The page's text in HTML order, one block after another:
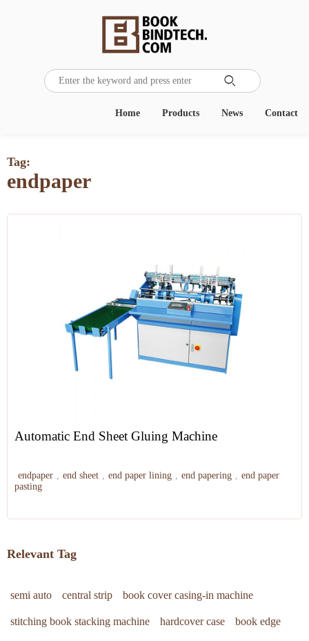

Contact
News
Products
Home
Tag:
endpaper
Automatic End Sheet Gluing Machine
endpaper , end sheet , end paper lining , end papering , end paper
pasting
Relevant Tag
semi auto central strip book cover casing-in machine
stitching book stacking machine hardcover case book edge